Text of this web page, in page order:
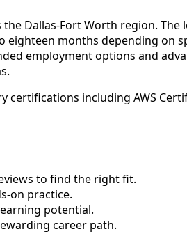
Dallas-Fort Worth region. The
months depending on
employment options and
including AWS
to find the right fit.
on practice.
potential.
career path.